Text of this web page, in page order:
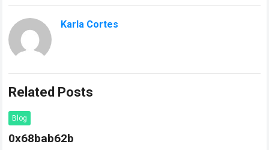
Karla Cortes
Related Posts
Blog
0x68bab62b